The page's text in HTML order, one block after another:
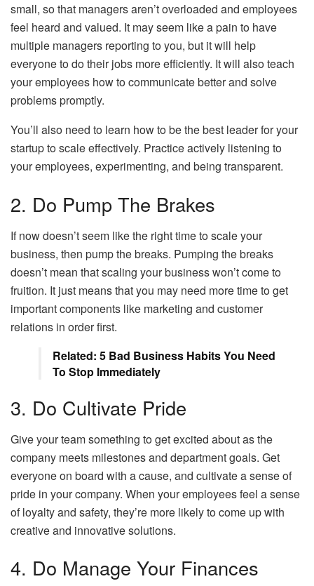
small, so that managers aren’t overloaded and employees
feel heard and valued. It may seem like a pain to have
multiple managers reporting to you, but it will help
everyone to do their jobs more efficiently. It will also teach
your employees how to communicate better and solve
problems promptly.
You’ll also need to learn how to be the best leader for your
startup to scale effectively. Practice actively listening to
your employees, experimenting, and being transparent.
2. Do Pump The Brakes
If now doesn’t seem like the right time to scale your
business, then pump the breaks. Pumping the breaks
doesn’t mean that scaling your business won’t come to
fruition. It just means that you may need more time to get
important components like marketing and customer
relations in order first.
Related: 5 Bad Business Habits You Need
To Stop Immediately
3. Do Cultivate Pride
Give your team something to get excited about as the
company meets milestones and department goals. Get
everyone on board with a cause, and cultivate a sense of
pride in your company. When your employees feel a sense
of loyalty and safety, they’re more likely to come up with
creative and innovative solutions.
4. Do Manage Your Finances